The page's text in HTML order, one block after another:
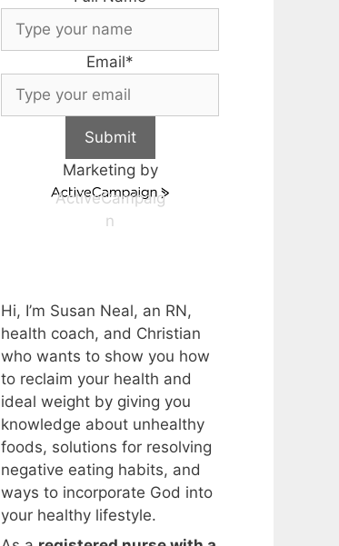
Email*
Submit
Marketing by
ActiveCampaig
n
Hi, I’m Susan Neal, an RN,
health coach, and Christian
who wants to show you how
to reclaim your health and
ideal weight by giving you
knowledge about unhealthy
foods, solutions for resolving
negative eating habits, and
ways to incorporate God into
your healthy lifestyle.